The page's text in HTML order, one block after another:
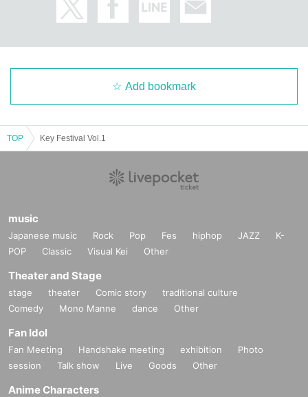
Add bookmark
TOP Key Festival Vol.1
music
Japanese music Rock Pop Fes hiphop JAZZ
K-
POP
Classic Visual Kei Other
Theater and Stage
stage theater Comic story
traditional culture
Comedy
Mono Manne dance Other
Fan Idol
Fan Meeting Handshake meeting exhibition
Photo
session
Talk show Live Goods Other
Anime Characters